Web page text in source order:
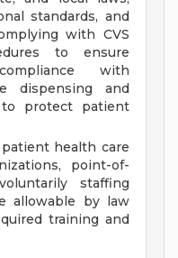
standards, and
with CVS
to ensure
with
dispensing and
to protect patient
health care
point-of-
staffing
allowable by law
training and